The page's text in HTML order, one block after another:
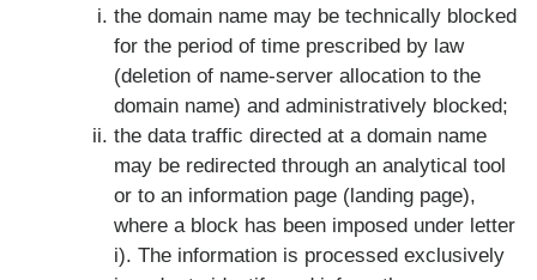
the domain name may be technically blocked
for the period of time prescribed by law
(deletion of name-server allocation to the
domain name) and administratively blocked;
the data traffic directed at a domain name
may be redirected through an analytical tool
or to an information page (landing page),
where a block has been imposed under letter
i). The information is processed exclusively